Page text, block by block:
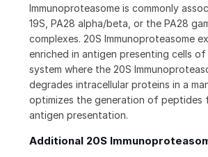
Immunoproteasome is commonly
19S, PA28 alpha/beta, or the PA28
complexes. 20S Immunoproteasome
enriched in antigen presenting cells of
system where the 20S
degrades intracellular proteins in a
optimizes the generation of peptides
antigen presentation.
Additional 20S